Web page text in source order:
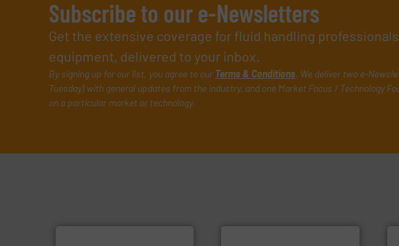
Subscribe to our e-Newsletters
Get the extensive coverage for fluid handling
equipment, delivered to your inbox.
By signing up for our list, you agree to our Terms & Conditions. We deliver two e-
Tuesday) with general updates from the industry, and one Market Focus / Technology
on a particular market or technology.